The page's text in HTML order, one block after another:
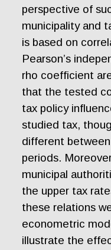
perspective of
municipality and
is based on
Pearson’s
rho coefficient
that the tested
tax policy
studied tax,
different
periods.
municipal
the upper tax
these relations
econometric
illustrate the